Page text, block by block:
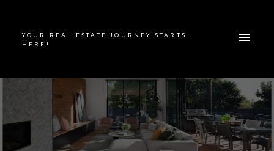
YOUR REAL ESTATE JOURNEY STARTS
HERE!